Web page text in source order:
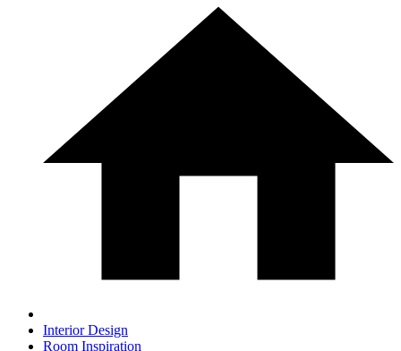
Interior Design
Room Inspiration